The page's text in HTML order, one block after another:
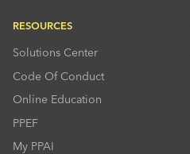
RESOURCES
Solutions Center
Code Of Conduct
Online Education
PPEF
My PPAI